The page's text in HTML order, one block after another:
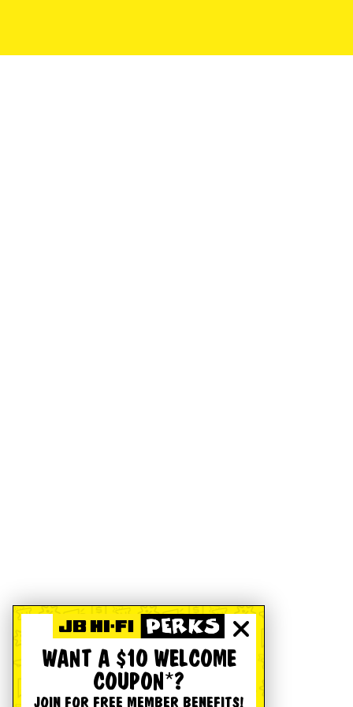
WANT A $10 WELCOME
COUPON*?
JOIN FOR FREE MEMBER BENEFITS!